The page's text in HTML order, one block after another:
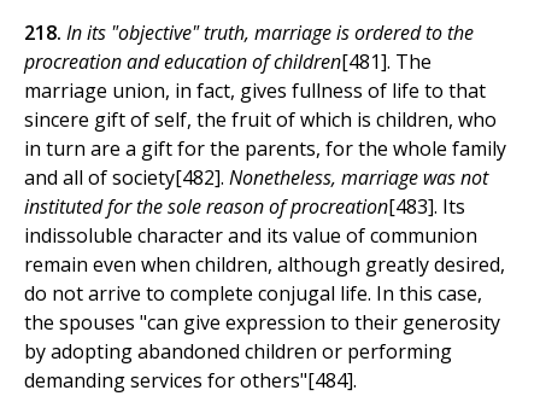
218. In its "objective" truth, marriage is ordered to the
procreation and education of children[481]. The
marriage union, in fact, gives fullness of life to that
sincere gift of self, the fruit of which is children, who
in turn are a gift for the parents, for the whole family
and all of society[482]. Nonetheless, marriage was not
instituted for the sole reason of procreation[483]. Its
indissoluble character and its value of communion
remain even when children, although greatly desired,
do not arrive to complete conjugal life. In this case,
the spouses "can give expression to their generosity
by adopting abandoned children or performing
demanding services for others"[484].